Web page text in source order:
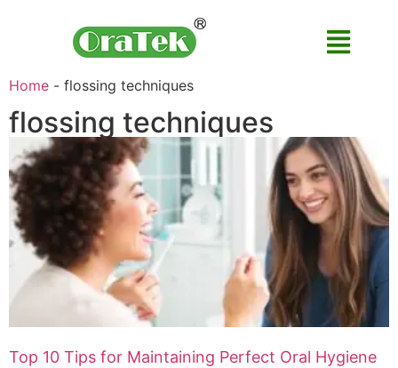
Home - flossing techniques
flossing techniques
Top 10 Tips for Maintaining Perfect Oral Hygiene